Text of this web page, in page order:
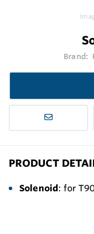
Brand:
PRODUCT
Solenoid: for